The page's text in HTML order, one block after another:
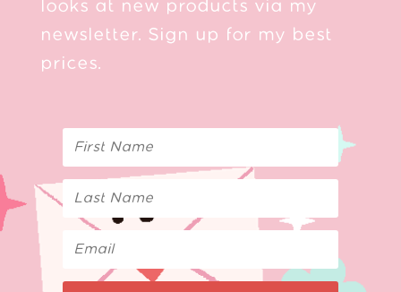
looks at new products via my
newsletter. Sign up for my best
prices.